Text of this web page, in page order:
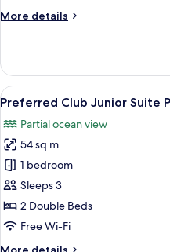
View
More details
More
Club
Junior
Suite
View
King
View
all
photos
for
Preferred
Club
Junior
Suite
5
Preferred Club Junior Suite
Partial ocean view
54 sq m
1 bedroom
Sleeps 3
2 Double Beds
Free Wi-Fi
More